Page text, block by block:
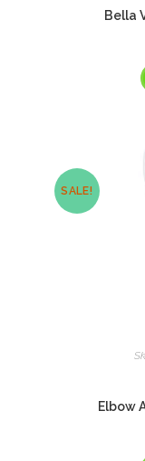
Bella
SALE!
Elbow